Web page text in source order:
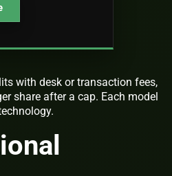
with desk or transaction fees,
share after a cap. Each model